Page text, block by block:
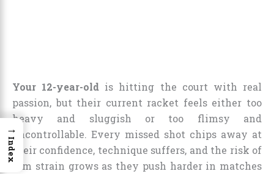
Your 12-year-old is hitting the court with real
passion, but their current racket feels either too
heavy and sluggish or too flimsy and
uncontrollable. Every missed shot chips away at
their confidence, technique suffers, and the risk of
arm strain grows as they push harder in matches
→
Index